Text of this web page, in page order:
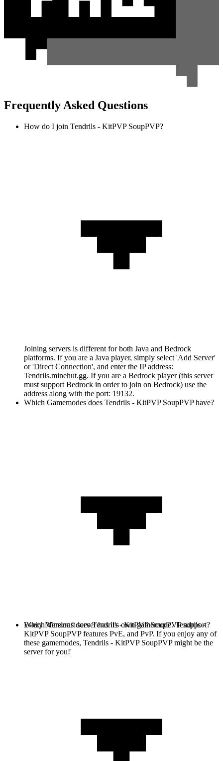
Frequently Asked Questions
How do I join Tendrils - KitPVP SoupPVP?
Joining servers is different for both Java and Bedrock
platforms. If you are a Java player, simply select 'Add Server'
or 'Direct Connection', and enter the IP address:
Tendrils.minehut.gg. If you are a Bedrock player (this server
must support Bedrock in order to join on Bedrock) use the
address along with the port: 19132.
Which Gamemodes does Tendrils - KitPVP SoupPVP have?
Every Minecraft server has it's own gamemode. Tendrils -
KitPVP SoupPVP features PvE, and PvP. If you enjoy any of
these gamemodes, Tendrils - KitPVP SoupPVP might be the
server for you!'
Which Versions does Tendrils - KitPVP SoupPVP support?